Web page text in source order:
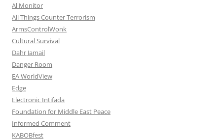
Al Monitor
All Things Counter Terrorism
ArmsControlWonk
Cultural Survival
Dahr Jamail
Danger Room
EA WorldView
Edge
Electronic Intifada
Foundation for Middle East Peace
Informed Comment
KABOBfest